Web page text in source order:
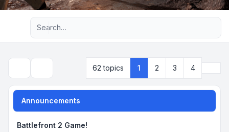
Advanced search
62 topics 1 2 3 4
Announcements
Battlefront 2 Game!